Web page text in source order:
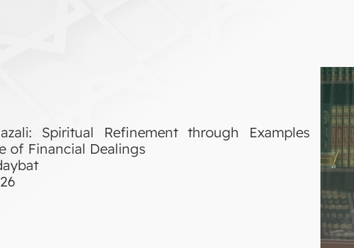
Spiritual Refinement through Examples
of Financial Dealings